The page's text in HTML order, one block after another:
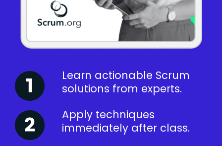
Learn actionable Scrum
solutions from experts.
Apply techniques
immediately after class.